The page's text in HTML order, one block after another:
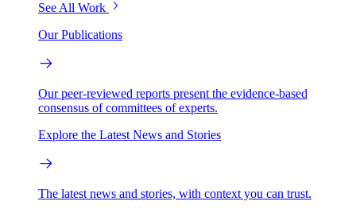
See All Work
Our Publications
Our peer-reviewed reports present the evidence-based
consensus of committees of experts.
Explore the Latest News and Stories
The latest news and stories, with context you can trust.